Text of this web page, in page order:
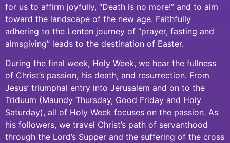
for us to affirm joyfully, “Death is no more!” and to aim
toward the landscape of the new age. Faithfully
adhering to the Lenten journey of “prayer, fasting and
almsgiving” leads to the destination of Easter.
During the final week, Holy Week, we hear the fullness
of Christ’s passion, his death, and resurrection. From
Jesus’ triumphal entry into Jerusalem and on to the
Triduum (Maundy Thursday, Good Friday and Holy
Saturday), all of Holy Week focuses on the passion. As
his followers, we travel Christ’s path of servanthood
through the Lord’s Supper and the suffering of the cross